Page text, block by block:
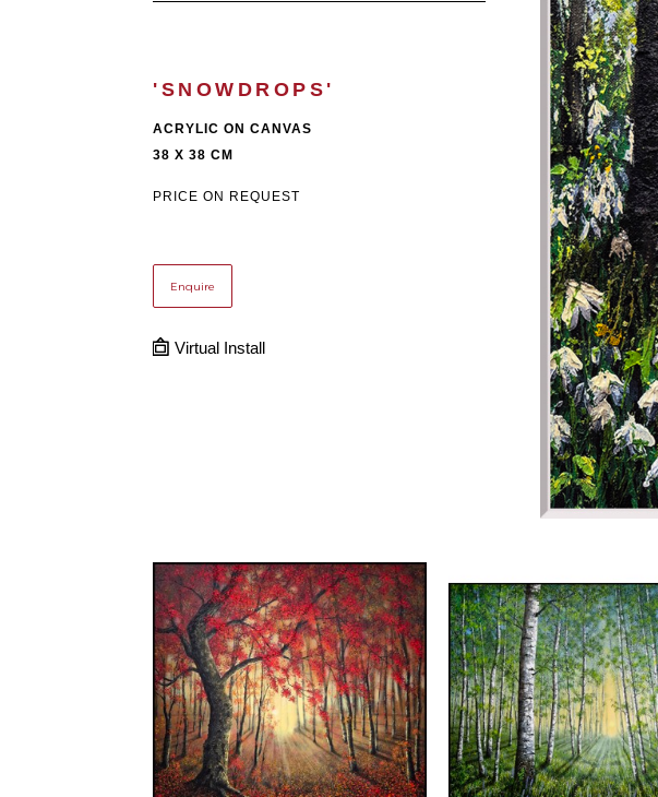
'SNOWDROPS'
ACRYLIC ON CANVAS
38 X 38 CM
PRICE ON REQUEST
Enquire
Virtual Install